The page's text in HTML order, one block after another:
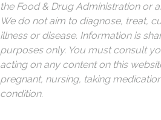
the Food & Drug Administration or
We do not aim to diagnose, treat,
illness or disease. Information is
purposes only. You must consult
acting on any content on this
pregnant, nursing, taking
condition.